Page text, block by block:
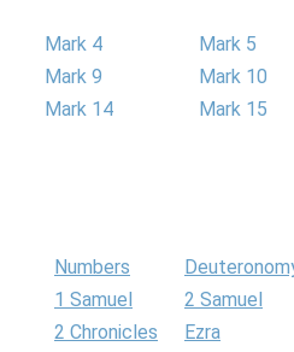
Mark 4
Mark 5
Mark 9
Mark 10
Mark 14
Mark 15
Numbers
1 Samuel
2 Samuel
2 Chronicles
Ezra